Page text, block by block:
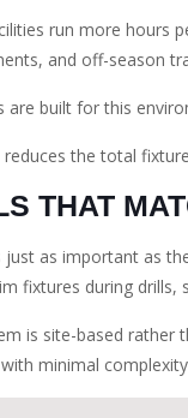
run more hours
and off-season
are built for this
reduces the total
THAT
as important as
fixtures during
is site-based rather
minimal